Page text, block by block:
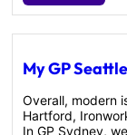
My GP
Overall, modern
Hartford,
In GP Sydney,